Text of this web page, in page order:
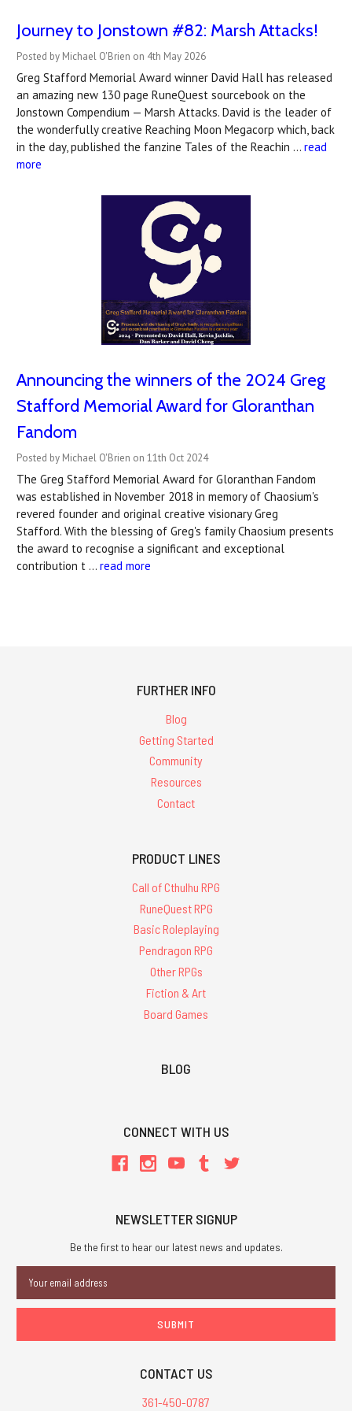
Journey to Jonstown #82: Marsh Attacks!
Posted by Michael O'Brien on 4th May 2026
Greg Stafford Memorial Award winner David Hall has released
an amazing new 130 page RuneQuest sourcebook on the
Jonstown Compendium — Marsh Attacks. David is the leader of
the wonderfully creative Reaching Moon Megacorp which, back
in the day, published the fanzine Tales of the Reachin … read
more
Announcing the winners of the 2024 Greg
Stafford Memorial Award for Gloranthan
Fandom
Posted by Michael O'Brien on 11th Oct 2024
The Greg Stafford Memorial Award for Gloranthan Fandom
was established in November 2018 in memory of Chaosium's
revered founder and original creative visionary Greg
Stafford. With the blessing of Greg's family Chaosium presents
the award to recognise a significant and exceptional
contribution t … read more
FURTHER INFO
Blog
Getting Started
Community
Resources
Contact
PRODUCT LINES
Call of Cthulhu RPG
RuneQuest RPG
Basic Roleplaying
Pendragon RPG
Other RPGs
Fiction & Art
Board Games
BLOG
CONNECT WITH US
NEWSLETTER SIGNUP
Be the first to hear our latest news and updates.
Address
CONTACT US
361-450-0787